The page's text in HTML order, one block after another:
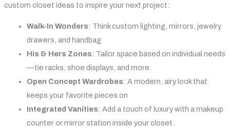
custom closet ideas to inspire your next project:
Walk-In Wonders: Think custom lighting, mirrors, jewelry
drawers, and handbag
His & Hers Zones: Tailor space based on individual needs
—tie racks, shoe displays, and more.
Open Concept Wardrobes: A modern, airy look that
keeps your favorite pieces on
Integrated Vanities: Add a touch of luxury with a makeup
counter or mirror station inside your closet.